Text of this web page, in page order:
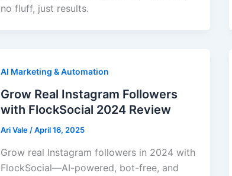
no fluff, just results.
AI Marketing & Automation
Grow Real Instagram Followers
with FlockSocial 2024 Review
Ari Vale /April 16, 2025
Grow real Instagram followers in 2024 with
FlockSocial—AI-powered, bot-free, and